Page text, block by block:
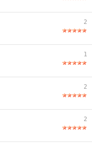
2
1
2
2